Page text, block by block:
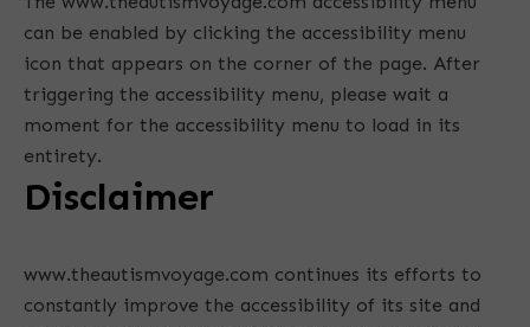
can be enabled by clicking the accessibility menu
icon that appears on the corner of the page. After
triggering the accessibility menu, please wait a
moment for the accessibility menu to load in its
entirety.
Disclaimer
www.theautismvoyage.com continues its efforts to
constantly improve the accessibility of its site and